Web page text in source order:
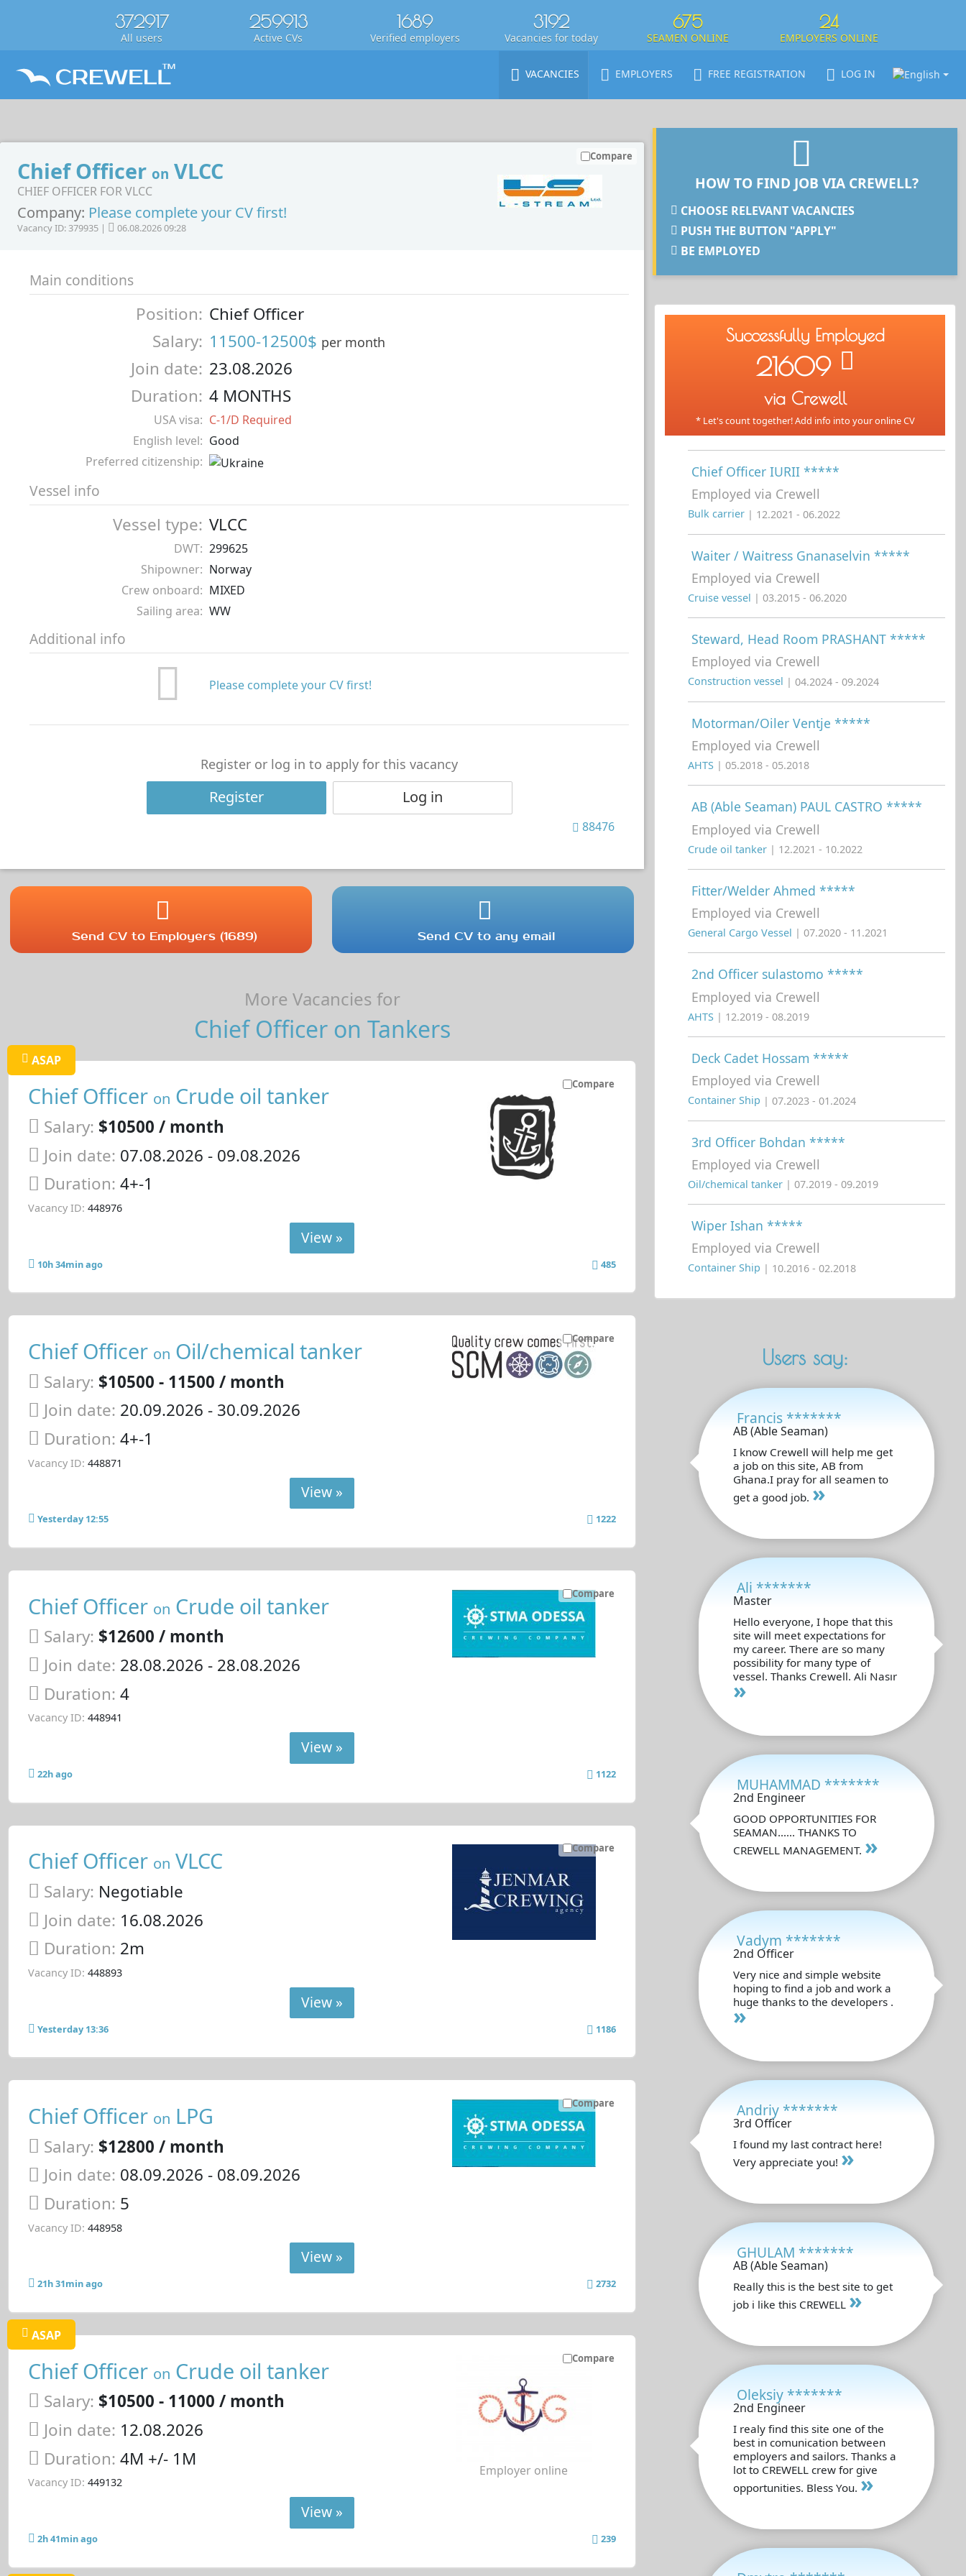
372917
All users
259913
Active CVs
1689
Verified employers
3192
Vacancies for today
675
SEAMEN ONLINE
24
EMPLOYERS ONLINE
VACANCIES EMPLOYERS FREE REGISTRATION LOG IN
Chief Officer on VLCC
CHIEF OFFICER FOR VLCC
Company: Please complete your CV first!
Vacancy ID: 379935 | 06.08.2026 09:28
Compare
Main conditions
Position: Chief Officer
Salary: 11500-12500$ per month
Join date: 23.08.2026
Duration: 4 MONTHS
USA visa: C-1/D Required
English level: Good
Preferred citizenship:
Vessel info
Vessel type: VLCC
DWT: 299625
Shipowner: Norway
Crew onboard: MIXED
Sailing area: WW
Additional info
Please complete your CV first!
Register or log in to apply for this vacancy
Register Log in
88476
Send CV to Employers (1689) Send CV to any email
More Vacancies for
Chief Officer on Tankers
Compare
ASAP
Chief Officer on Crude oil tanker
Salary: $10500 / month
Join date: 07.08.2026 - 09.08.2026
Duration: 4+-1
Vacancy ID: 448976
View »
10h 34min ago 485
Compare
Chief Officer on Oil/chemical tanker
Salary: $10500 - 11500 / month
Join date: 20.09.2026 - 30.09.2026
Duration: 4+-1
Vacancy ID: 448871
View »
Yesterday 12:55 1222
Compare
Chief Officer on Crude oil tanker
Salary: $12600 / month
Join date: 28.08.2026 - 28.08.2026
Duration: 4
Vacancy ID: 448941
View »
22h ago 1122
Compare
Chief Officer on VLCC
Salary: Negotiable
Join date: 16.08.2026
Duration: 2m
Vacancy ID: 448893
View »
Yesterday 13:36 1186
Compare
Chief Officer on LPG
Salary: $12800 / month
Join date: 08.09.2026 - 08.09.2026
Duration: 5
Vacancy ID: 448958
View »
21h 31min ago 2732
Compare
ASAP
Chief Officer on Crude oil tanker
Salary: $10500 - 11000 / month
Join date: 12.08.2026
Duration: 4M +/- 1M
Vacancy ID: 449132
Employer online
View »
2h 41min ago 239
HOW TO FIND JOB VIA CREWELL?
CHOOSE RELEVANT VACANCIES
PUSH THE BUTTON "APPLY"
BE EMPLOYED
Successfully Employed
21609
via Crewell
* Let's count together! Add info into your online CV
Chief Officer IURII *****
Employed via Crewell
Bulk carrier | 12.2021 - 06.2022
Waiter / Waitress Gnanaselvin *****
Employed via Crewell
Cruise vessel | 03.2015 - 06.2020
Steward, Head Room PRASHANT *****
Employed via Crewell
Construction vessel | 04.2024 - 09.2024
Motorman/Oiler Ventje *****
Employed via Crewell
AHTS | 05.2018 - 05.2018
AB (Able Seaman) PAUL CASTRO *****
Employed via Crewell
Crude oil tanker | 12.2021 - 10.2022
Fitter/Welder Ahmed *****
Employed via Crewell
General Cargo Vessel | 07.2020 - 11.2021
2nd Officer sulastomo *****
Employed via Crewell
AHTS | 12.2019 - 08.2019
Deck Cadet Hossam *****
Employed via Crewell
Container Ship | 07.2023 - 01.2024
3rd Officer Bohdan *****
Employed via Crewell
Oil/chemical tanker | 07.2019 - 09.2019
Wiper Ishan *****
Employed via Crewell
Container Ship | 10.2016 - 02.2018
Users say:
Francis *******
AB (Able Seaman)
I know Crewell will help me get
a job on this site, AB from
Ghana.I pray for all seamen to
get a good job. »
Ali *******
Master
Hello everyone, I hope that this
site will meet expectations for
my career. There are so many
possibility for many type of
vessel. Thanks Crewell. Ali Nasır
»
MUHAMMAD *******
2nd Engineer
GOOD OPPORTUNITIES FOR
SEAMAN...... THANKS TO
CREWELL MANAGEMENT. »
Vadym *******
2nd Officer
Very nice and simple website
hoping to find a job and work a
huge thanks to the developers .
»
Andriy *******
3rd Officer
I found my last contract here!
Very appreciate you! »
GHULAM *******
AB (Able Seaman)
Really this is the best site to get
job i like this CREWELL »
Oleksiy *******
2nd Engineer
I realy find this site one of the
best in comunication between
employers and sailors. Thanks a
lot to CREWELL crew for give
opportunities. Bless You. »